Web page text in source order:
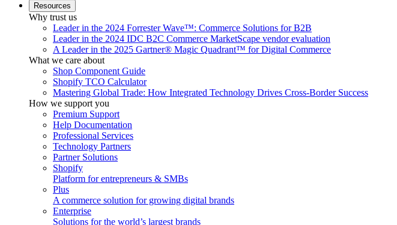
Resources
Why trust us
Leader in the 2024 Forrester Wave™: Commerce Solutions for B2B
Leader in the 2024 IDC B2C Commerce MarketScape vendor evaluation
A Leader in the 2025 Gartner® Magic Quadrant™ for Digital Commerce
What we care about
Shop Component Guide
Shopify TCO Calculator
Mastering Global Trade: How Integrated Technology Drives Cross-Border Success
How we support you
Premium Support
Help Documentation
Professional Services
Technology Partners
Partner Solutions
Shopify
Platform for entrepreneurs & SMBs
Plus
A commerce solution for growing digital brands
Enterprise
Solutions for the world’s largest brands